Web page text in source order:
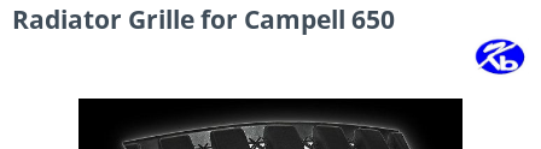
Radiator Grille for Campell 650